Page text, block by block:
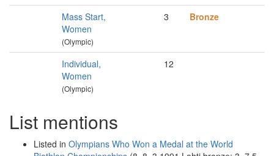
Mass Start,
Women
(Olympic)
3 Bronze
Individual,
Women
(Olympic)
12
List mentions
Listed in Olympians Who Won a Medal at the World